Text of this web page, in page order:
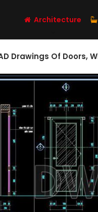
Architecture
Drawings Of Doors,